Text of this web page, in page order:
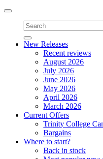
Toggle
navigation
New Releases
Recent reviews
August 2026
July 2026
June 2026
May 2026
April 2026
March 2026
Current Offers
Trinity College
Bargains
Where to start?
Back in stock